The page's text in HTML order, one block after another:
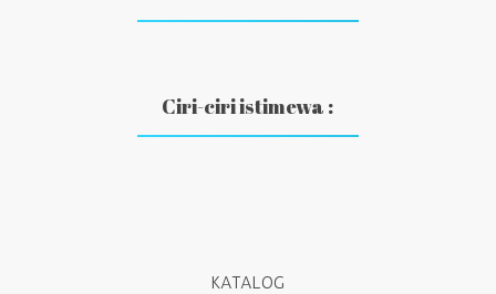
Ciri-ciri istimewa :
KATALOG